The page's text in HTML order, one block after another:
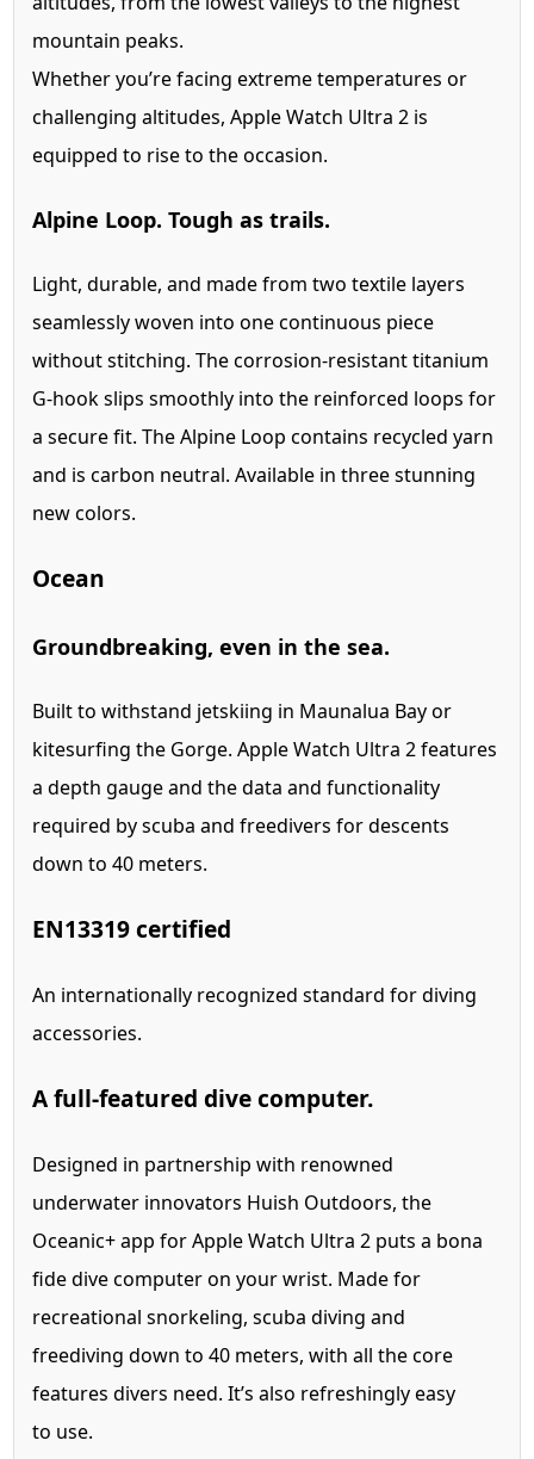
mountain peaks.
Whether you’re facing extreme temperatures or
challenging altitudes, Apple Watch Ultra 2 is
equipped to rise to the occasion.
Alpine Loop. Tough as trails.
Light, durable, and made from two textile layers
seamlessly woven into one continuous piece
without stitching. The corrosion-resistant titanium
G-hook slips smoothly into the reinforced loops for
a secure fit. The Alpine Loop contains recycled yarn
and is carbon neutral. Available in three stunning
new colors.
Ocean
Ground­breaking, even in the sea.
Built to withstand jetskiing in Maunalua Bay or
kitesurfing the Gorge. Apple Watch Ultra 2 features
a depth gauge and the data and functionality
required by scuba and freedivers for descents
down to 40 meters.
EN13319 certified
An internationally recognized standard for diving
accessories.
A full-featured dive computer.
Designed in partnership with renowned
underwater innovators Huish Outdoors, the
Oceanic+ app for Apple Watch Ultra 2 puts a bona
fide dive computer on your wrist. Made for
recreational snorkeling, scuba diving and
freediving down to 40 meters, with all the core
features divers need. It’s also refreshingly easy
to use.